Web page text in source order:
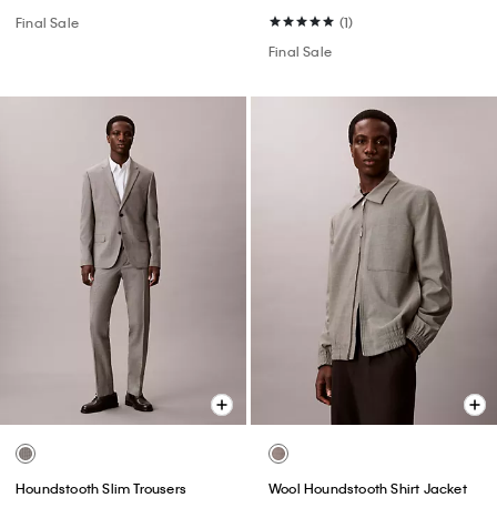
Final Sale
(1)
Final Sale
Houndstooth Slim Trousers
Wool Houndstooth Shirt Jacket